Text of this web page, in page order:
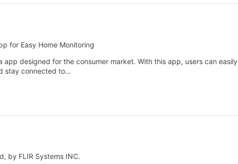
for Easy Home Monitoring
app designed for the consumer market. With this app, users can easily
stay connected to…
by FLIR Systems INC.